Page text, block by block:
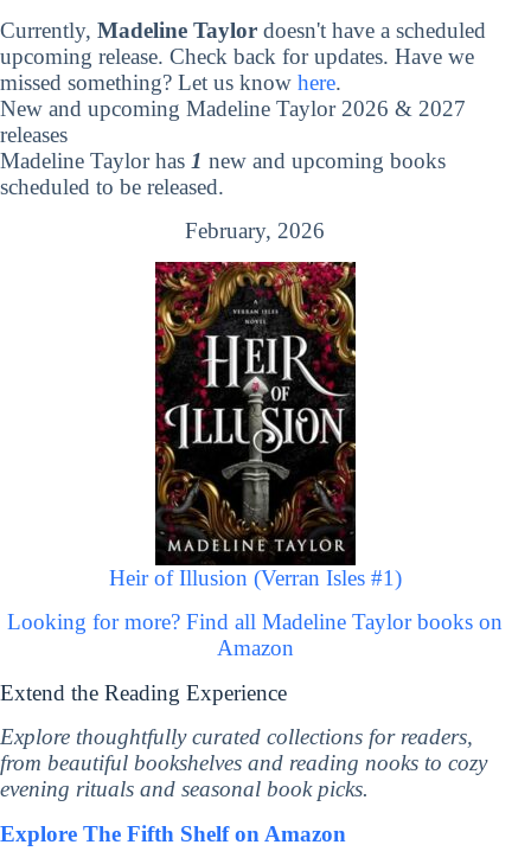
Currently, Madeline Taylor doesn't have a scheduled
upcoming release. Check back for updates. Have we
missed something? Let us know here.
New and upcoming Madeline Taylor 2026 & 2027
releases
Madeline Taylor has 1 new and upcoming books
scheduled to be released.
February, 2026
Heir of Illusion (Verran Isles #1)
Looking for more? Find all Madeline Taylor books on
Amazon
Extend the Reading Experience
Explore thoughtfully curated collections for readers,
from beautiful bookshelves and reading nooks to cozy
evening rituals and seasonal book picks.
Explore The Fifth Shelf on Amazon